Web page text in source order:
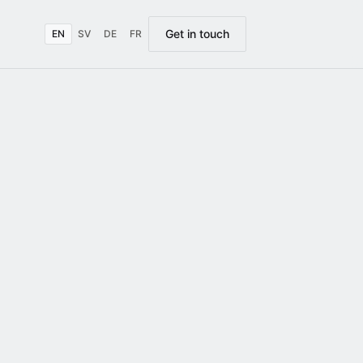
EN SV DE FR Get in touch